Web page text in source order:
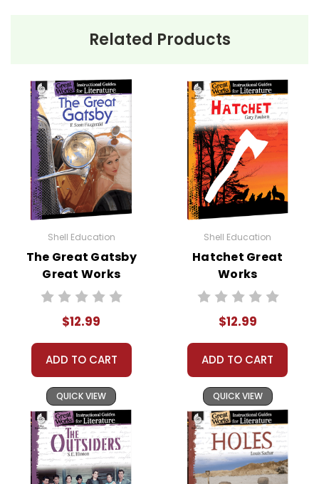
Related Products
Shell Education
The Great Gatsby
Great Works
Instructional
Literature
$12.99
ADD TO CART
QUICK VIEW
Shell Education
Hatchet Great
Works
Instructional
Literature
$12.99
ADD TO CART
QUICK VIEW